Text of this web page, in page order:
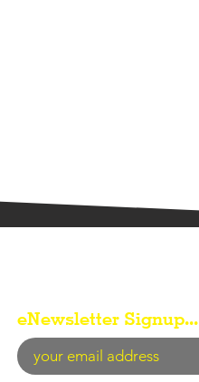
eNewsletter Signup...